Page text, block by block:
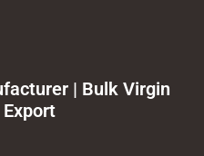
| Bulk Virgin